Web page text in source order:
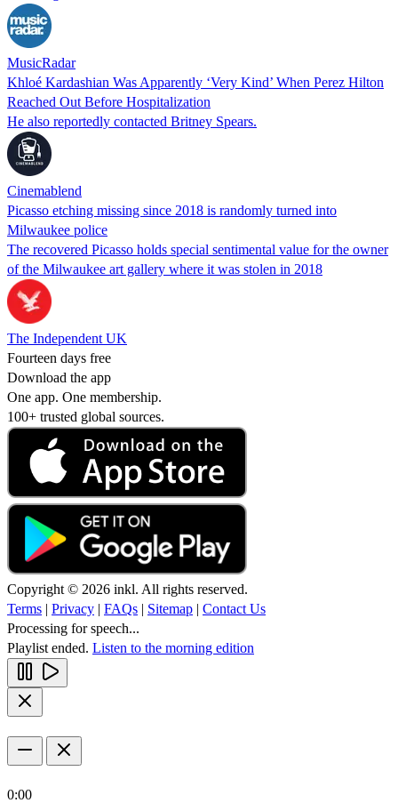
MusicRadar
Khloé Kardashian Was Apparently ‘Very Kind’ When Perez Hilton
Reached Out Before Hospitalization
He also reportedly contacted Britney Spears.
Cinemablend
Picasso etching missing since 2018 is randomly turned into
Milwaukee police
The recovered Picasso holds special sentimental value for the owner
of the Milwaukee art gallery where it was stolen in 2018
The Independent UK
Fourteen days free
Download the app
One app. One membership.
100+ trusted global sources.
Copyright © 2026 inkl. All rights reserved.
Terms | Privacy | FAQs | Sitemap | Contact Us
Processing for speech...
Playlist ended. Listen to the morning edition
0:00